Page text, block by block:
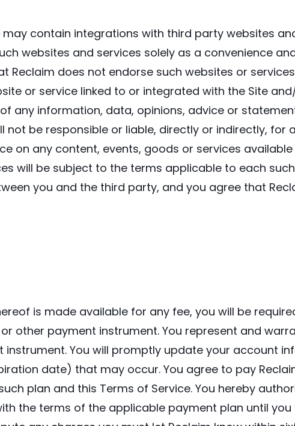
may contain integrations with third party websites
websites and services solely as a convenience
Reclaim does not endorse such websites or
or service linked to or integrated with the Site
any information, data, opinions, advice or
be responsible or liable, directly or indirectly,
on any content, events, goods or services
will be subject to the terms applicable to each
you and the third party, and you agree that
is made available for any fee, you will be
other payment instrument. You represent and
You will promptly update your account
date) that may occur. You agree to pay
plan and this Terms of Service. You hereby
the terms of the applicable payment plan until